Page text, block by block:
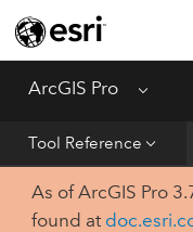
ArcGIS Pro Menu
Tool Reference
Home
Get Started
Help
Tool Reference
As of ArcGIS Pro
found at